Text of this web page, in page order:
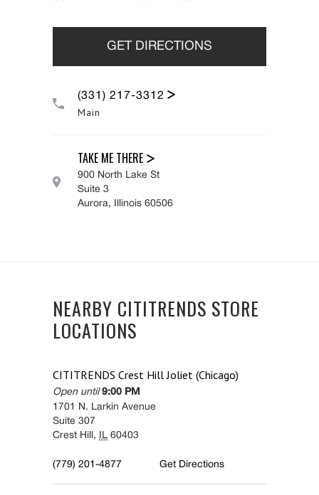
GET DIRECTIONS
Main
(331) 217-3312
TAKE ME THERE
900 North Lake St
Suite 3
Aurora, Illinois 60506
NEARBY CITITRENDS STORE
LOCATIONS
CITITRENDS Crest Hill Joliet (Chicago)
1701 N. Larkin Avenue
Suite 307
Crest Hill , IL 60403
(779) 201-4877 Get Directions
Open until9:00 PM